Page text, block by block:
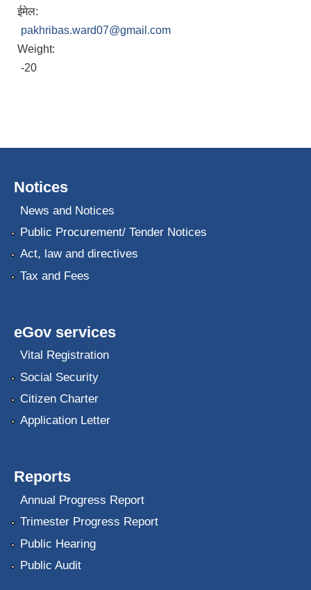
ईमेल:
pakhribas.ward07@gmail.com
Weight:
-20
Notices
News and Notices
Public Procurement/ Tender Notices
Act, law and directives
Tax and Fees
eGov services
Vital Registration
Social Security
Citizen Charter
Application Letter
Reports
Annual Progress Report
Trimester Progress Report
Public Hearing
Public Audit